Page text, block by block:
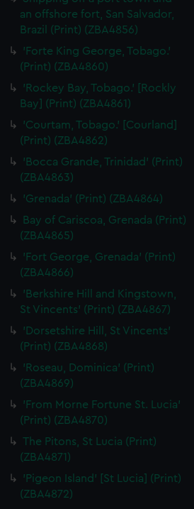
an offshore fort, San Salvador,
Brazil (Print) (ZBA4856)
'Forte King George, Tobago.'
(Print) (ZBA4860)
'Rockey Bay, Tobago.' [Rockly
Bay] (Print) (ZBA4861)
'Courtam, Tobago.' [Courland]
(Print) (ZBA4862)
'Bocca Grande, Trinidad' (Print)
(ZBA4863)
'Grenada' (Print) (ZBA4864)
Bay of Cariscoa, Grenada (Print)
(ZBA4865)
'Fort George, Grenada' (Print)
(ZBA4866)
'Berkshire Hill and Kingstown,
St Vincents' (Print) (ZBA4867)
'Dorsetshire Hill, St Vincents'
(Print) (ZBA4868)
'Roseau, Dominica' (Print)
(ZBA4869)
'From Morne Fortune St. Lucia'
(Print) (ZBA4870)
The Pitons, St Lucia (Print)
(ZBA4871)
'Pigeon Island' [St Lucia] (Print)
(ZBA4872)